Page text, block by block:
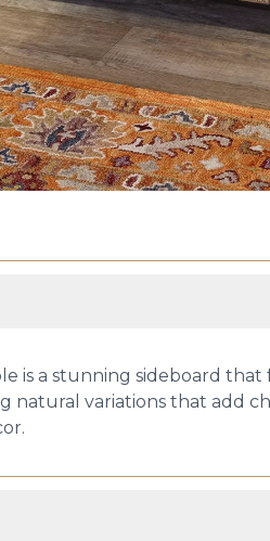
is a stunning sideboard
natural variations that add